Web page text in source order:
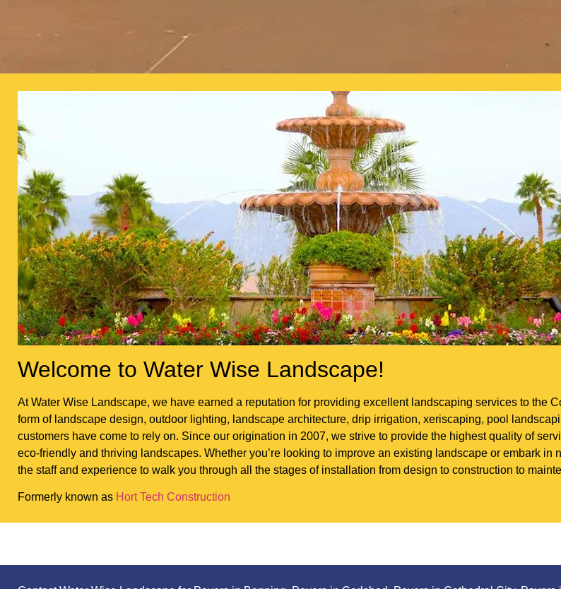
Welcome to Water Wise Landscape!
At Water Wise Landscape, we have earned a reputation for providing excellent landscaping services to the
form of landscape design, outdoor lighting, landscape architecture, drip irrigation, xeriscaping, pool
customers have come to rely on. Since our origination in 2007, we strive to provide the highest quality of
eco-friendly and thriving landscapes. Whether you’re looking to improve an existing landscape or embark in
the staff and experience to walk you through all the stages of installation from design to construction to
Formerly known as Hort Tech Construction